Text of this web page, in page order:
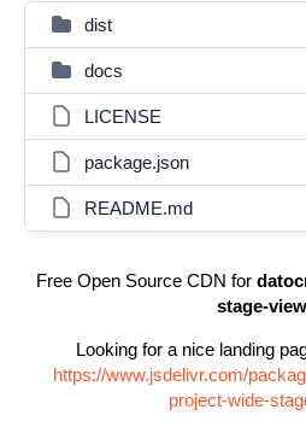
dist
docs
LICENSE
package.json
README.md
Free Open Source CDN for
stage-
Looking for a nice landing
https://www.jsdelivr.com/
project-wide-